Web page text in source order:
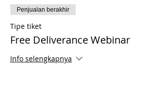
Penjualan berakhir
Tipe tiket
Free Deliverance Webinar
Info selengkapnya